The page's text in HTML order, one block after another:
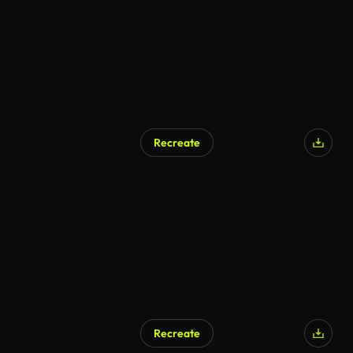
Recreate
Recreate